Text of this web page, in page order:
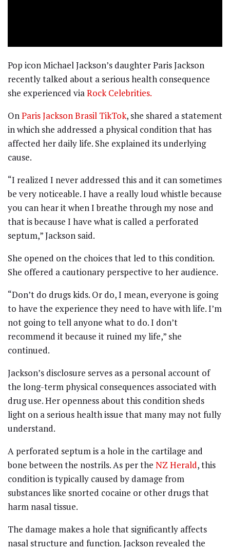
Pop icon Michael Jackson’s daughter Paris Jackson
recently talked about a serious health consequence
she experienced viaRock Celebrities.
OnParis Jackson Brasil TikTok, she shared a statement
in which she addressed a physical condition that has
affected her daily life. She explained its underlying
cause.
“I realized I never addressed this and it can sometimes
be very noticeable. I have a really loud whistle because
you can hear it when I breathe through my nose and
that is because I have what is called a perforated
septum,” Jackson said.
She opened on the choices that led to this condition.
She offered a cautionary perspective to her audience.
“Don’t do drugs kids. Or do, I mean, everyone is going
to have the experience they need to have with life. I’m
not going to tell anyone what to do. I don’t
recommend it because it ruined my life,” she
continued.
Jackson’s disclosure serves as a personal account of
the long-term physical consequences associated with
drug use. Her openness about this condition sheds
light on a serious health issue that many may not fully
understand.
A perforated septum is a hole in the cartilage and
bone between the nostrils. As per the NZ Herald, this
condition is typically caused by damage from
substances like snorted cocaine or other drugs that
harm nasal tissue.
The damage makes a hole that significantly affects
nasal structure and function. Jackson revealed the